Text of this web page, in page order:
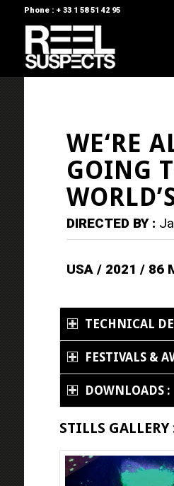
Phone : + 33 1 58 51 42 95
WE‘RE
GOING
DIRECTED BY :
USA / 2021 / 86
TECHNICAL
FESTIVALS &
DOWNLOADS :
STILLS GALLERY